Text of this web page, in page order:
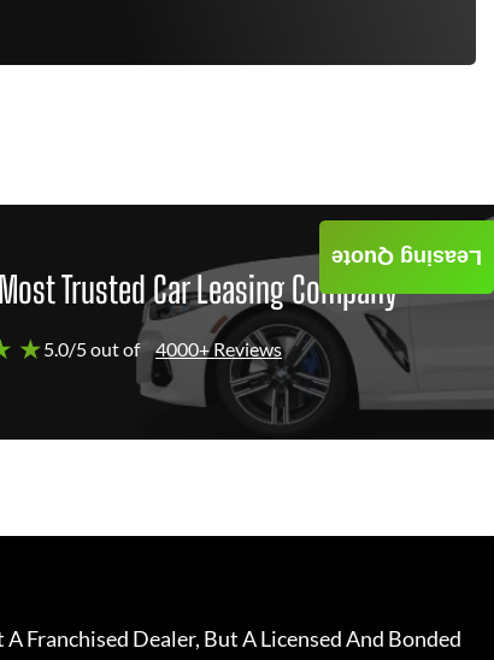
Trusted Car Leasing Company
★5.0/5 out of 4000+ Reviews
Leasing Quote
Franchised Dealer, But A Licensed And Bonded